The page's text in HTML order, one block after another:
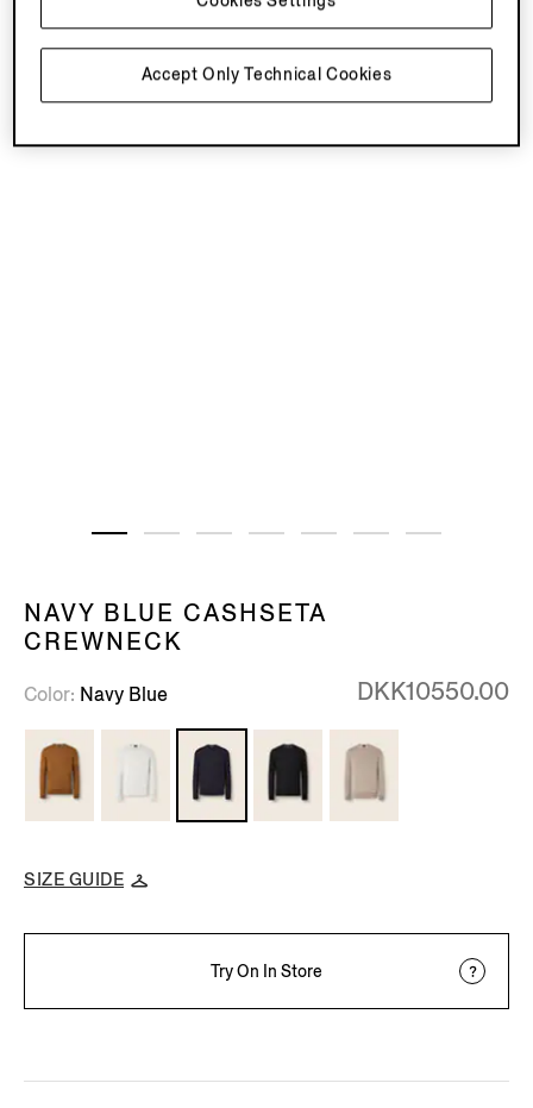
NAVY BLUE CASHSETA
CREWNECK
DKK10550.00
Color Navy Blue
SIZE GUIDE
Try On In Store
Accept Only Technical Cookies